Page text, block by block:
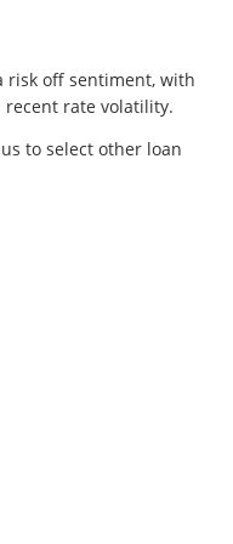
risk off sentiment, with
rate volatility.
to select other loan